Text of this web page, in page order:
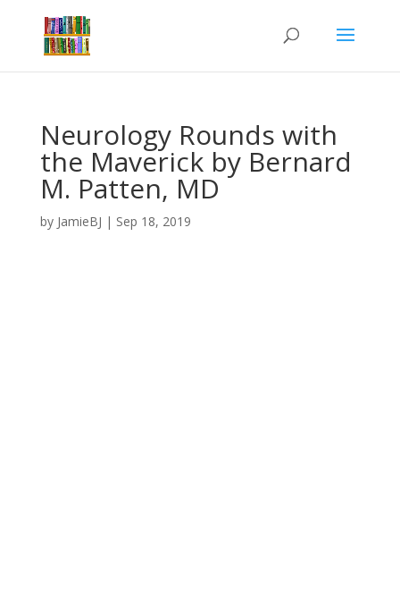
Neurology Rounds with
the Maverick by Bernard
M. Patten, MD
by JamieBJ | Sep 18, 2019